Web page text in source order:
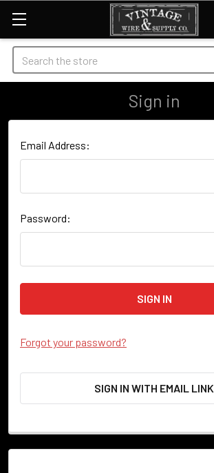
Search
Sign in
Email Address:
Password:
Forgot your password?
SIGN IN WITH EMAIL LINK